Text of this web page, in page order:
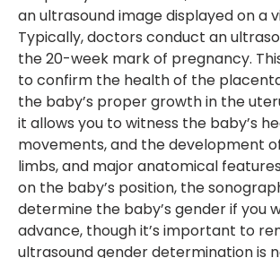
an ultrasound image displayed on a
Typically, doctors conduct an
the 20-week mark of pregnancy.
to confirm the health of the
the baby’s proper growth in the
it allows you to witness the baby’s
movements, and the development
limbs, and major anatomical
on the baby’s position, the
determine the baby’s gender if you
advance, though it’s important to
ultrasound gender determination is